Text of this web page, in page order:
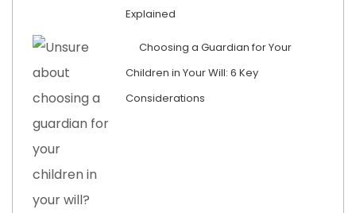
Explained
Choosing a Guardian for Your
Children in Your Will: 6 Key
Considerations